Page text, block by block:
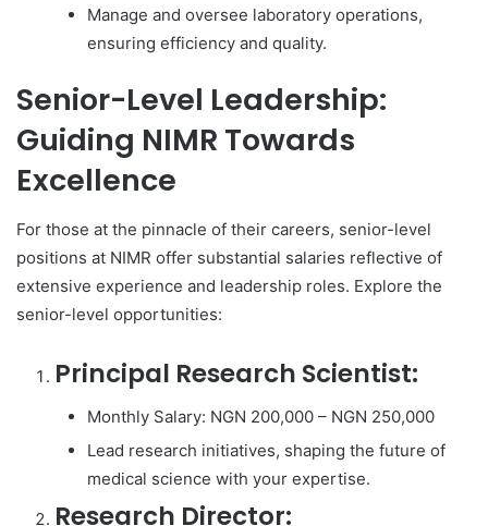
Manage and oversee laboratory operations,
ensuring efficiency and quality.
Senior-Level Leadership:
Guiding NIMR Towards
Excellence
For those at the pinnacle of their careers, senior-level
positions at NIMR offer substantial salaries reflective of
extensive experience and leadership roles. Explore the
senior-level opportunities:
Principal Research Scientist:
Monthly Salary: NGN 200,000 – NGN 250,000
Lead research initiatives, shaping the future of
medical science with your expertise.
Research Director: